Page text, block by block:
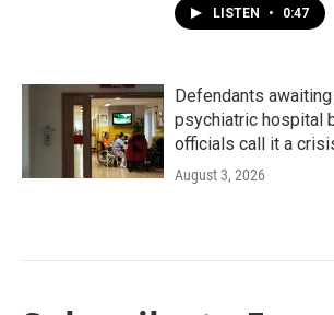
LISTEN • 0:47
Defendants
psychiatric hospital
officials call it a
August 3, 2026